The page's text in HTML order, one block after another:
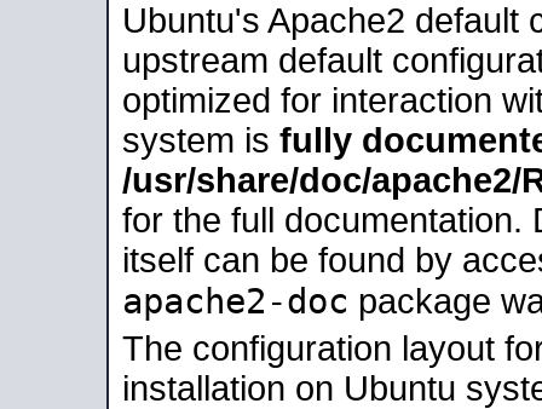
Ubuntu's Apache2 default
upstream default
optimized for interaction
system is fully
/usr/share/doc/apache2/
for the full documentation.
itself can be found by
apache2-doc package
The configuration layout
installation on Ubuntu